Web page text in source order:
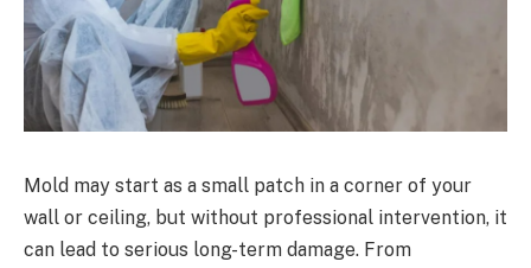
Mold may start as a small patch in a corner of your
wall or ceiling, but without professional intervention, it
can lead to serious long-term damage. From